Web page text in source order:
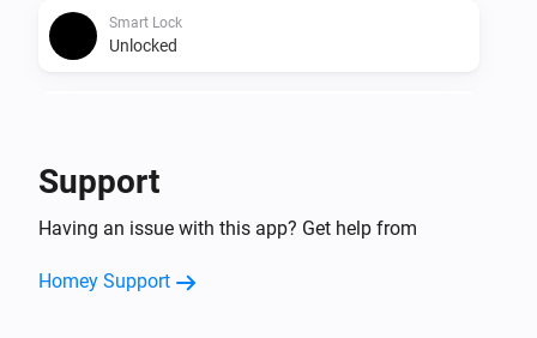
Smart Lock
Unlocked
The battery alarm turned off
Smart Lock
Support
Having an issue with this app? Get help from
Homey Support